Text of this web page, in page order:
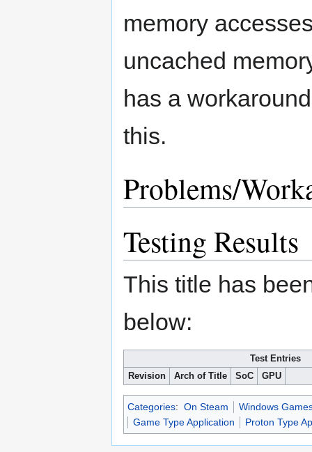
memory
uncached
has a
this.
Problems/
Testing Results
This title has
below:
Test Entries
Revision
Arch of Title SoC GPU
Categories: On Steam
Windows
Game Type Application
Proton Type